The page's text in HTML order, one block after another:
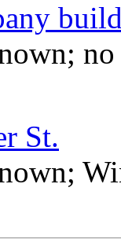
no
St.